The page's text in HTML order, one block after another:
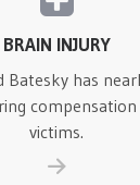
BRAIN INJURY
Batesky has
victims.